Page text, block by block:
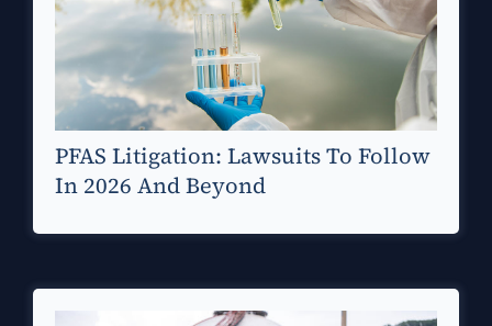
PFAS Litigation: Lawsuits To Follow
In 2026 And Beyond